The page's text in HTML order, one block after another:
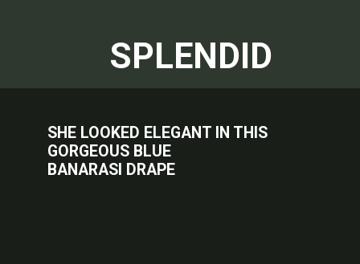
SPLENDID
SHE LOOKED ELEGANT IN THIS
GORGEOUS BLUE
BANARASI DRAPE